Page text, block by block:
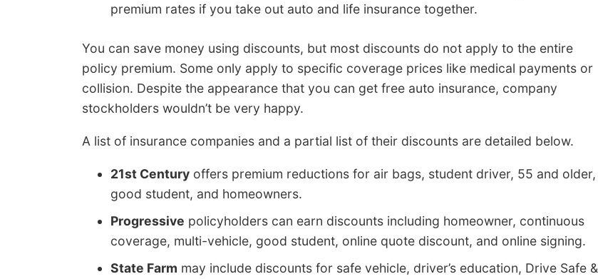
premium rates if you take out auto and life insurance together.
You can save money using discounts, but most discounts do not apply to the entire
policy premium. Some only apply to specific coverage prices like medical payments or
collision. Despite the appearance that you can get free auto insurance, company
stockholders wouldn’t be very happy.
A list of insurance companies and a partial list of their discounts are detailed below.
21st Century offers premium reductions for air bags, student driver, 55 and older,
good student, and homeowners.
Progressive policyholders can earn discounts including homeowner, continuous
coverage, multi-vehicle, good student, online quote discount, and online signing.
State Farm may include discounts for safe vehicle, driver’s education, Drive Safe &